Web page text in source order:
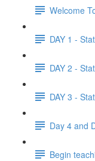
Welcome
DAY 1 -
DAY 2 -
DAY 3 -
Day 4 and
Begin